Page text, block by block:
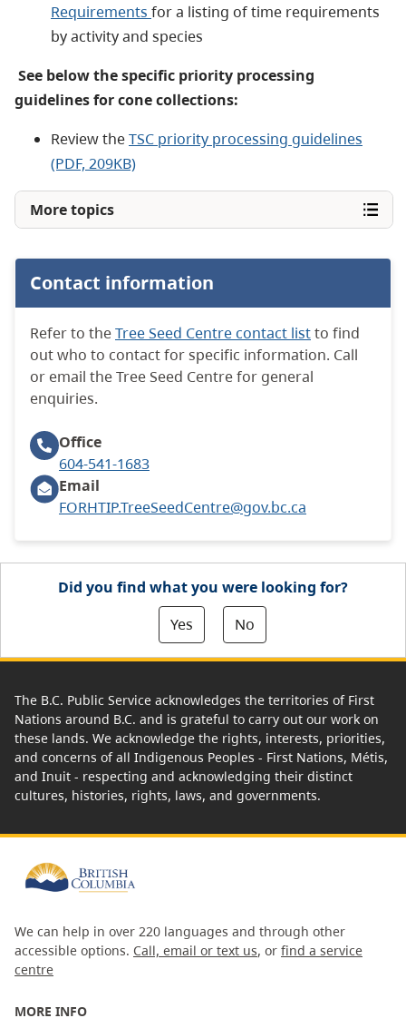
Requirements for a listing of time requirements
by activity and species
See below the specific priority processing
guidelines for cone collections:
Review theTSC priority processing guidelines
(PDF, 209KB)
More topics
Contact information
Refer to theTree Seed Centre contact listto find
out who to contact for specific information. Call
or email the Tree Seed Centre for general
enquiries.
Office
604-541-1683
Email
FORHTIP.TreeSeedCentre@gov.bc.ca
Did you find what you were looking for?
Yes
No
The B.C. Public Service acknowledges the territories of First
Nations around B.C. and is grateful to carry out our work on
these lands. We acknowledge the rights, interests, priorities,
and concerns of all Indigenous Peoples - First Nations, Métis,
and Inuit - respecting and acknowledging their distinct
cultures, histories, rights, laws, and governments.
We can help in over 220 languages and through other
accessible options. Call, email or text us, or find a service
centre
MORE INFO